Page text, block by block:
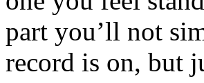
part you’ll not
record is on, but